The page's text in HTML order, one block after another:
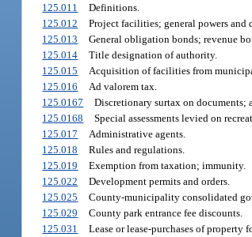
125.011
Definitions.
125.012
Project facilities; general powers and
125.013
General obligation bonds; revenue
125.014
Title designation of authority.
125.015
Acquisition of facilities from
125.016
Ad valorem tax.
125.0167
Discretionary surtax on documents;
125.0168
Special assessments levied on
125.017
Administrative agents.
125.018
Rules and regulations.
125.019
Exemption from taxation; immunity.
125.022
Development permits and orders.
125.025
County-municipality consolidated
125.029
County park entrance fee discounts.
125.031
Lease or lease-purchases of property